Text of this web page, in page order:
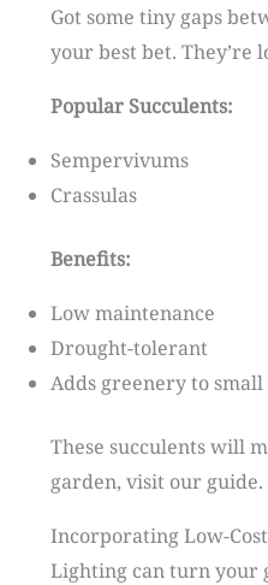
Got some tiny gaps
your best bet. They’re
Popular Succulents:
Sempervivums
Crassulas
Benefits:
Low maintenance
Drought-tolerant
Adds greenery to small
These succulents will
garden, visit our guide.
Incorporating Low-
Lighting can turn your